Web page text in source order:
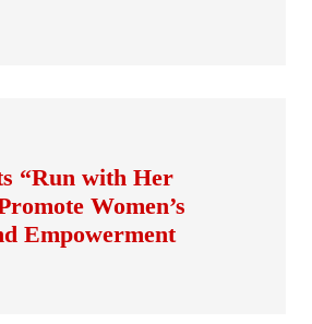
“Run with Her
Women’s
Empowerment